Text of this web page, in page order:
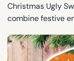
Christmas Ugly
combine festive